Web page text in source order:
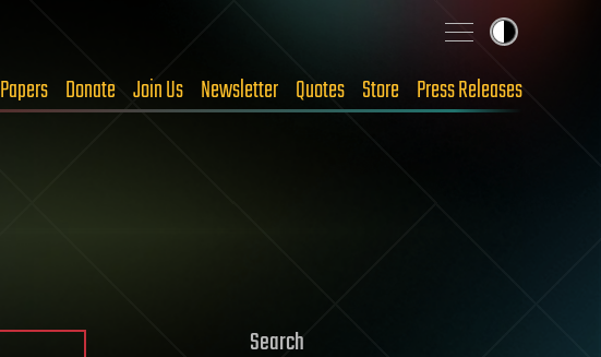
Papers Donate Join Us Newsletter Quotes Store Press Releases
Search